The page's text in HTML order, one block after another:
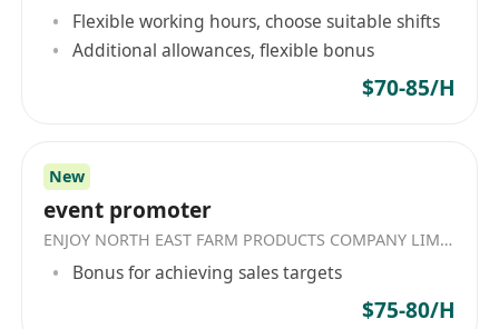
Flexible working hours, choose suitable shifts
Additional allowances, flexible bonus
$70-85/H
New
event promoter
ENJOY NORTH EAST FARM PRODUCTS COMPANY LIMITED
Bonus for achieving sales targets
$75-80/H